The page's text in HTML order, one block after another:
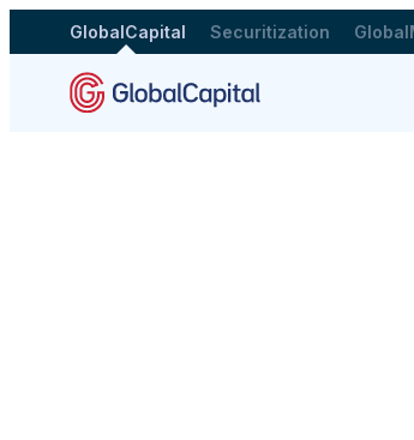
GlobalCapital Securitization